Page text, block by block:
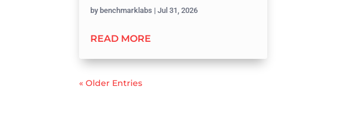
by benchmarklabs |Jul 31, 2026
READ MORE
« Older Entries